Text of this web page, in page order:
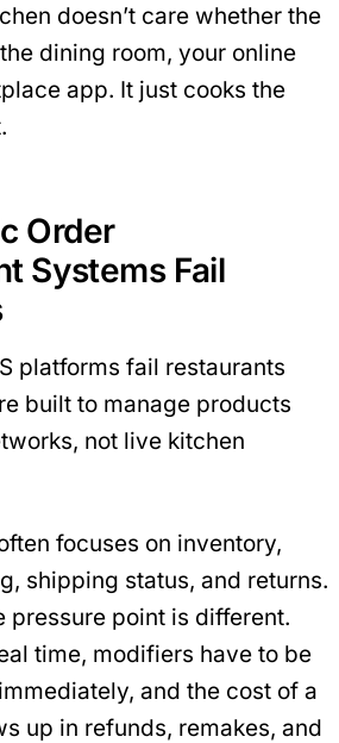
doesn’t care whether the
dining room, your online
app. It just cooks the
Order
Systems Fail
platforms fail restaurants
built to manage products
not live kitchen
focuses on inventory,
shipping status, and returns.
pressure point is different.
time, modifiers have to be
and the cost of a
up in refunds, remakes, and